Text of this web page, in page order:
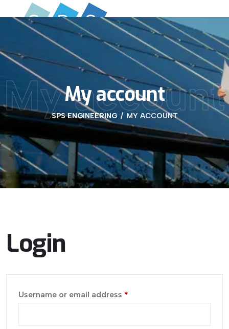
My account
My account
SPS ENGINEERING MY ACCOUNT
Login
Username or email address *